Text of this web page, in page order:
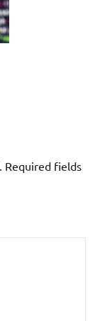
Required fields